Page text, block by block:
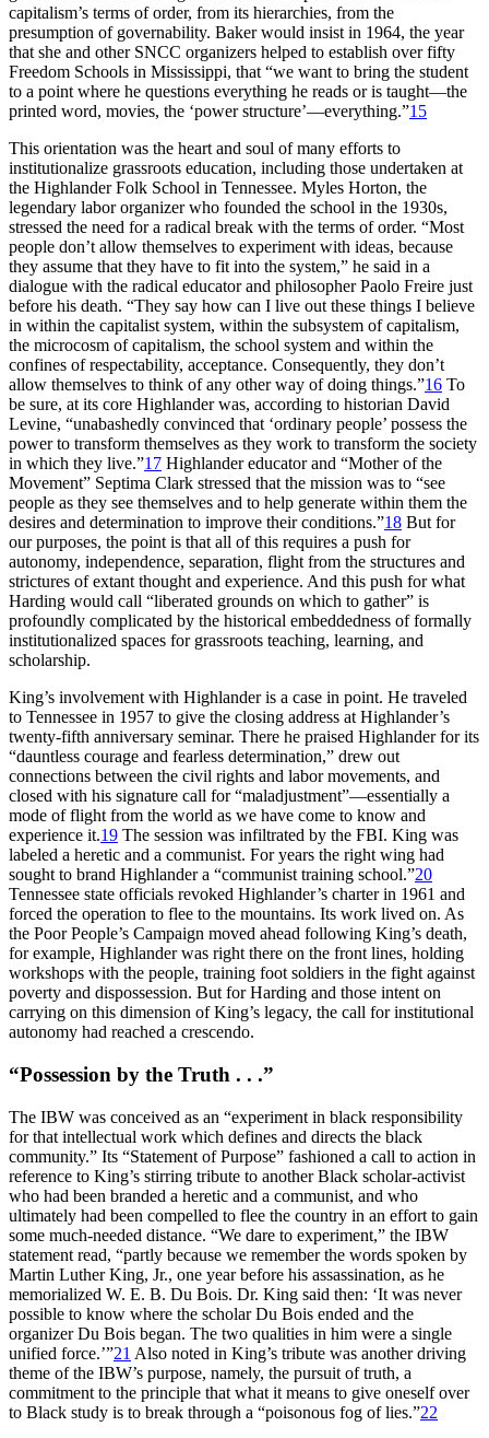
capitalism’s terms of order, from its hierarchies, from the
presumption of governability. Baker would insist in 1964, the year
that she and other SNCC organizers helped to establish over fifty
Freedom Schools in Mississippi, that “we want to bring the student
to a point where he questions everything he reads or is taught—the
printed word, movies, the ‘power structure’—everything.”15
This orientation was the heart and soul of many efforts to
institutionalize grassroots education, including those undertaken at
the Highlander Folk School in Tennessee. Myles Horton, the
legendary labor organizer who founded the school in the 1930s,
stressed the need for a radical break with the terms of order. “Most
people don’t allow themselves to experiment with ideas, because
they assume that they have to fit into the system,” he said in a
dialogue with the radical educator and philosopher Paolo Freire just
before his death. “They say how can I live out these things I believe
in within the capitalist system, within the subsystem of capitalism,
the microcosm of capitalism, the school system and within the
confines of respectability, acceptance. Consequently, they don’t
allow themselves to think of any other way of doing things.”16 To
be sure, at its core Highlander was, according to historian David
Levine, “unabashedly convinced that ‘ordinary people’ possess the
power to transform themselves as they work to transform the society
in which they live.”17 Highlander educator and “Mother of the
Movement” Septima Clark stressed that the mission was to “see
people as they see themselves and to help generate within them the
desires and determination to improve their conditions.”18 But for
our purposes, the point is that all of this requires a push for
autonomy, independence, separation, flight from the structures and
strictures of extant thought and experience. And this push for what
Harding would call “liberated grounds on which to gather” is
profoundly complicated by the historical embeddedness of formally
institutionalized spaces for grassroots teaching, learning, and
scholarship.
King’s involvement with Highlander is a case in point. He traveled
to Tennessee in 1957 to give the closing address at Highlander’s
twenty-fifth anniversary seminar. There he praised Highlander for its
“dauntless courage and fearless determination,” drew out
connections between the civil rights and labor movements, and
closed with his signature call for “maladjustment”—essentially a
mode of flight from the world as we have come to know and
experience it.19 The session was infiltrated by the FBI. King was
labeled a heretic and a communist. For years the right wing had
sought to brand Highlander a “communist training school.”20
Tennessee state officials revoked Highlander’s charter in 1961 and
forced the operation to flee to the mountains. Its work lived on. As
the Poor People’s Campaign moved ahead following King’s death,
for example, Highlander was right there on the front lines, holding
workshops with the people, training foot soldiers in the fight against
poverty and dispossession. But for Harding and those intent on
carrying on this dimension of King’s legacy, the call for institutional
autonomy had reached a crescendo.
“Possession by the Truth . . .”
The IBW was conceived as an “experiment in black responsibility
for that intellectual work which defines and directs the black
community.” Its “Statement of Purpose” fashioned a call to action in
reference to King’s stirring tribute to another Black scholar-activist
who had been branded a heretic and a communist, and who
ultimately had been compelled to flee the country in an effort to gain
some much-needed distance. “We dare to experiment,” the IBW
statement read, “partly because we remember the words spoken by
Martin Luther King, Jr., one year before his assassination, as he
memorialized W. E. B. Du Bois. Dr. King said then: ‘It was never
possible to know where the scholar Du Bois ended and the
organizer Du Bois began. The two qualities in him were a single
unified force.’”21 Also noted in King’s tribute was another driving
theme of the IBW’s purpose, namely, the pursuit of truth, a
commitment to the principle that what it means to give oneself over
to Black study is to break through a “poisonous fog of lies.”22